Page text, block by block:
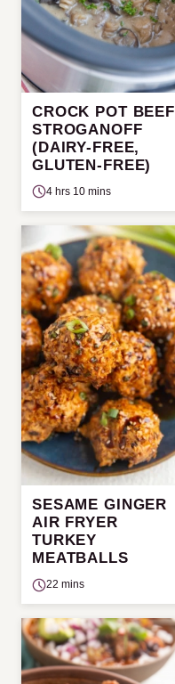
CROCK POT BEEF
STROGANOFF
(DAIRY-FREE,
GLUTEN-FREE)
4 hrs 10 mins
SESAME GINGER
AIR FRYER
TURKEY
MEATBALLS
22 mins